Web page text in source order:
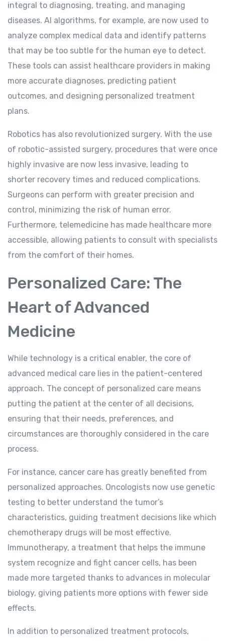
integral to diagnosing, treating, and managing
diseases. AI algorithms, for example, are now used to
analyze complex medical data and identify patterns
that may be too subtle for the human eye to detect.
These tools can assist healthcare providers in making
more accurate diagnoses, predicting patient
outcomes, and designing personalized treatment
plans.
Robotics has also revolutionized surgery. With the use
of robotic-assisted surgery, procedures that were once
highly invasive are now less invasive, leading to
shorter recovery times and reduced complications.
Surgeons can perform with greater precision and
control, minimizing the risk of human error.
Furthermore, telemedicine has made healthcare more
accessible, allowing patients to consult with specialists
from the comfort of their homes.
Personalized Care: The
Heart of Advanced
Medicine
While technology is a critical enabler, the core of
advanced medical care lies in the patient-centered
approach. The concept of personalized care means
putting the patient at the center of all decisions,
ensuring that their needs, preferences, and
circumstances are thoroughly considered in the care
process.
For instance, cancer care has greatly benefited from
personalized approaches. Oncologists now use genetic
testing to better understand the tumor’s
characteristics, guiding treatment decisions like which
chemotherapy drugs will be most effective.
Immunotherapy, a treatment that helps the immune
system recognize and fight cancer cells, has been
made more targeted thanks to advances in molecular
biology, giving patients more options with fewer side
effects.
In addition to personalized treatment protocols,